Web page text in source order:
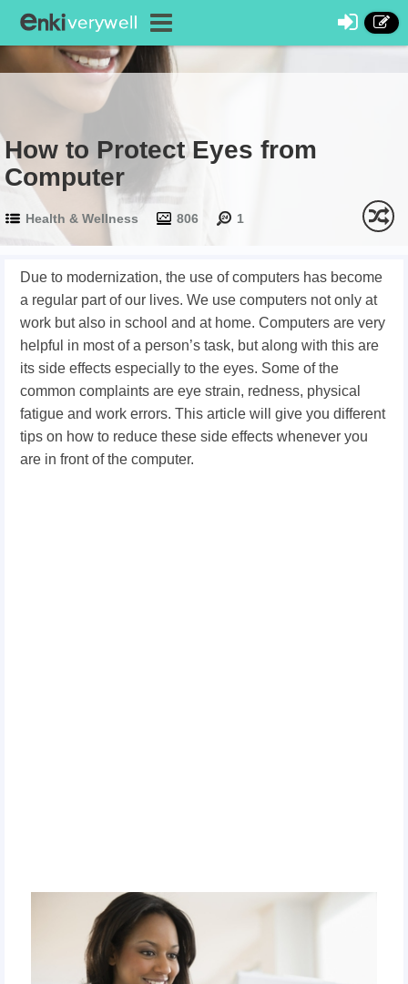
How to Protect Eyes from
Computer
Health & Wellness 806 1
Due to modernization, the use of computers has become
a regular part of our lives. We use computers not only at
work but also in school and at home. Computers are very
helpful in most of a person’s task, but along with this are
its side effects especially to the eyes. Some of the
common complaints are eye strain, redness, physical
fatigue and work errors. This article will give you different
tips on how to reduce these side effects whenever you
are in front of the computer.